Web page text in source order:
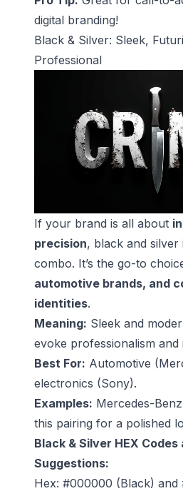
digital branding!
Black & Silver: Sleek,
Professional
If your brand is all about
precision, black and silver
combo. It’s the go-to
automotive brands, and
identities.
Meaning: Sleek and
evoke professionalism and
Best For: Automotive
electronics (Sony).
Examples: Mercedes-
this pairing for a polished
Black & Silver HEX
Suggestions:
Hex: #000000 (Black) and